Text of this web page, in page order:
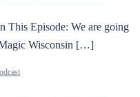
This Episode: We are going
Wisconsin […]